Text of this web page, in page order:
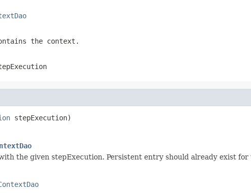
the context.
stepExecution)
the given stepExecution. Persistent entry should already exist